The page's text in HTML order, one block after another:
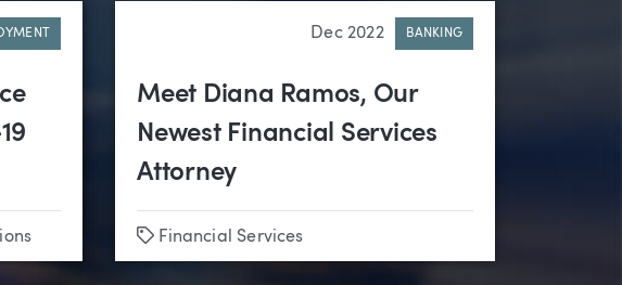
Dec 2022 BANKING
Meet Diana Ramos, Our
Newest Financial Services
Attorney
Tags
Financial Services